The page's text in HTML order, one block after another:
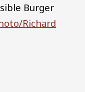
Burger
Richard